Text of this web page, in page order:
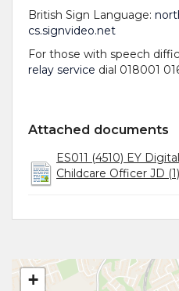
British Sign Language:
cs.signvideo.net
For those with speech
relay service dial 018001
Attached documents
ES011 (4510) EY
Childcare Officer JD
+